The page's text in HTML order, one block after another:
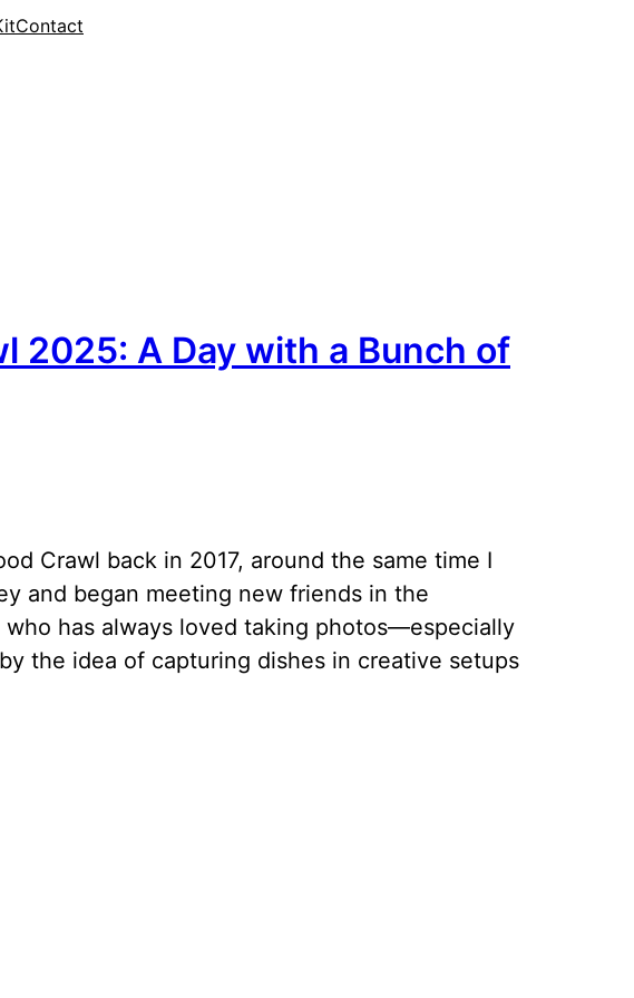
Contact
2025: A Day with a Bunch of
Crawl back in 2017, around the same time I
and began meeting new friends in the
who has always loved taking photos—especially
the idea of capturing dishes in creative setups